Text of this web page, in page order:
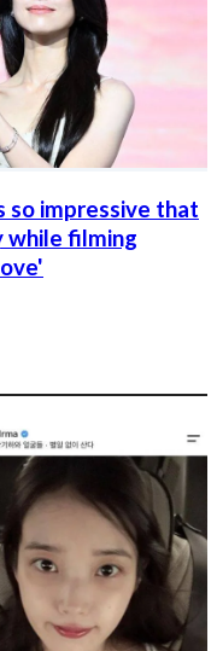
so impressive that
while filming